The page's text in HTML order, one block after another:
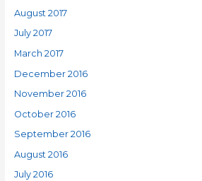
August 2017
July 2017
March 2017
December 2016
November 2016
October 2016
September 2016
August 2016
July 2016